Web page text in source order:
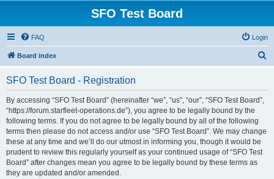
SFO Test Board
FAQ Login
Board index
SFO Test Board - Registration
By accessing “SFO Test Board” (hereinafter “we”, “us”, “our”, “SFO Test Board”,
“https://forum.starfleet-operations.de”), you agree to be legally bound by the
following terms. If you do not agree to be legally bound by all of the following
terms then please do not access and/or use “SFO Test Board”. We may change
these at any time and we’ll do our utmost in informing you, though it would be
prudent to review this regularly yourself as your continued usage of “SFO Test
Board” after changes mean you agree to be legally bound by these terms as
they are updated and/or amended.